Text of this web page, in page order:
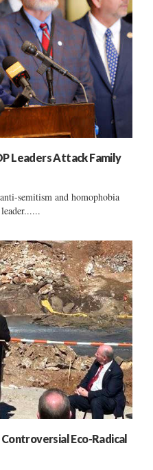
Leaders Attack Family
semitism and homophobia
Controversial Eco-Radical